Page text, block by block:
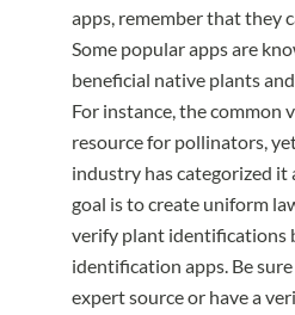
apps, remember that they
Some popular apps are
beneficial native plants and
For instance, the common
resource for pollinators,
industry has categorized it
goal is to create uniform
verify plant identifications
identification apps. Be
expert source or have a